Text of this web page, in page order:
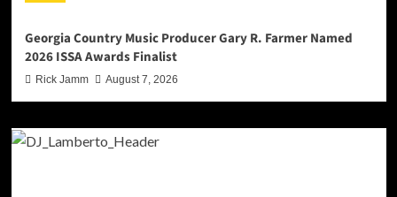
Georgia Country Music Producer Gary R. Farmer Named
2026 ISSA Awards Finalist
Rick Jamm August 7, 2026